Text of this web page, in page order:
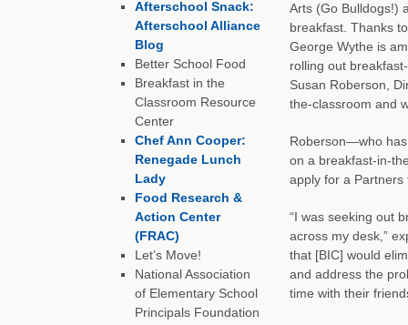
Arts (Go Bulldogs!)
breakfast. Thanks
George Wythe is
rolling out
Susan Roberson,
the-classroom and
Roberson—who
on a breakfast-in-
apply for a
“I was seeking out
across my desk,”
that [BIC] would
and address the
time with their
Afterschool Snack:
Afterschool Alliance
Blog
Better School Food
Breakfast in the
Classroom Resource
Center
Chef Ann Cooper:
Renegade Lunch
Lady
Food Research &
Action Center
(FRAC)
Let’s Move!
National Association
of Elementary School
Principals Foundation